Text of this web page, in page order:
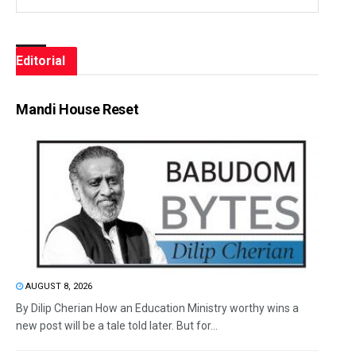
Editorial
Mandi House Reset
AUGUST 8, 2026
By Dilip Cherian How an Education Ministry worthy wins a
new post will be a tale told later. But for...